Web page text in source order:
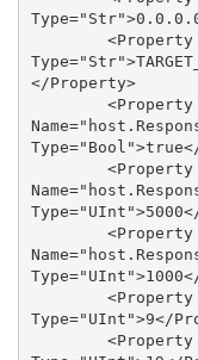
</
Type="UInt">9</